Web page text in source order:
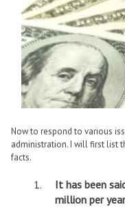
Now to respond to various
administration. I will first list
facts.
It has been
million per